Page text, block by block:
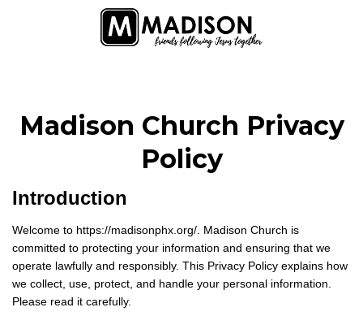
Madison Church Privacy
Policy
Introduction
Welcome to https://madisonphx.org/. Madison Church is
committed to protecting your information and ensuring that we
operate lawfully and responsibly. This Privacy Policy explains how
we collect, use, protect, and handle your personal information.
Please read it carefully.